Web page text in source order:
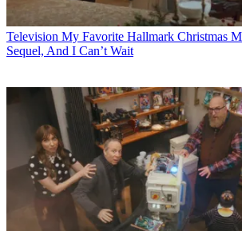
Television My Favorite Hallmark Christmas
Sequel, And I Can’t Wait